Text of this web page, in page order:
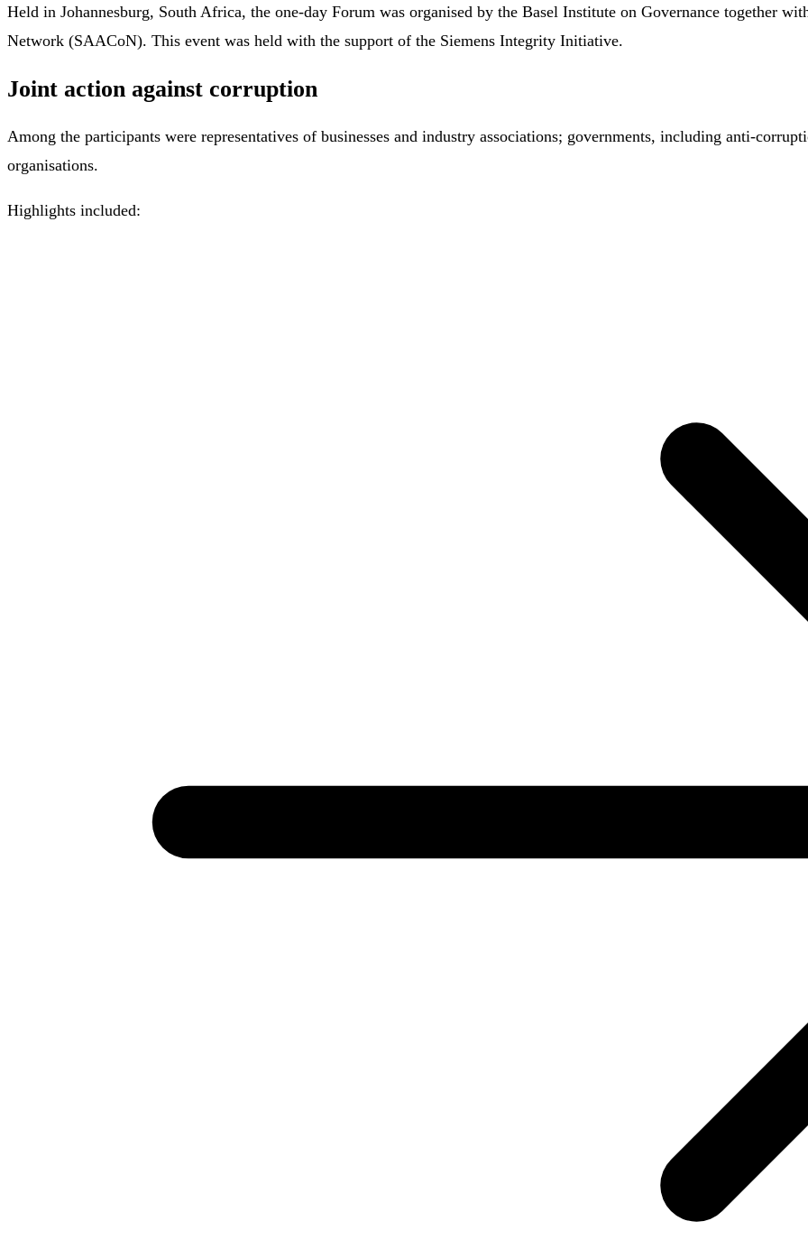
Held in Johannesburg, South Africa, the one-day Forum was organised by the Basel Institute on Governance together
Network (SAACoN). This event was held with the support of the Siemens Integrity Initiative.
Joint action against corruption
Among the participants were representatives of businesses and industry associations; governments, including anti-
organisations.
Highlights included: